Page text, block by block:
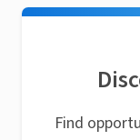
Find